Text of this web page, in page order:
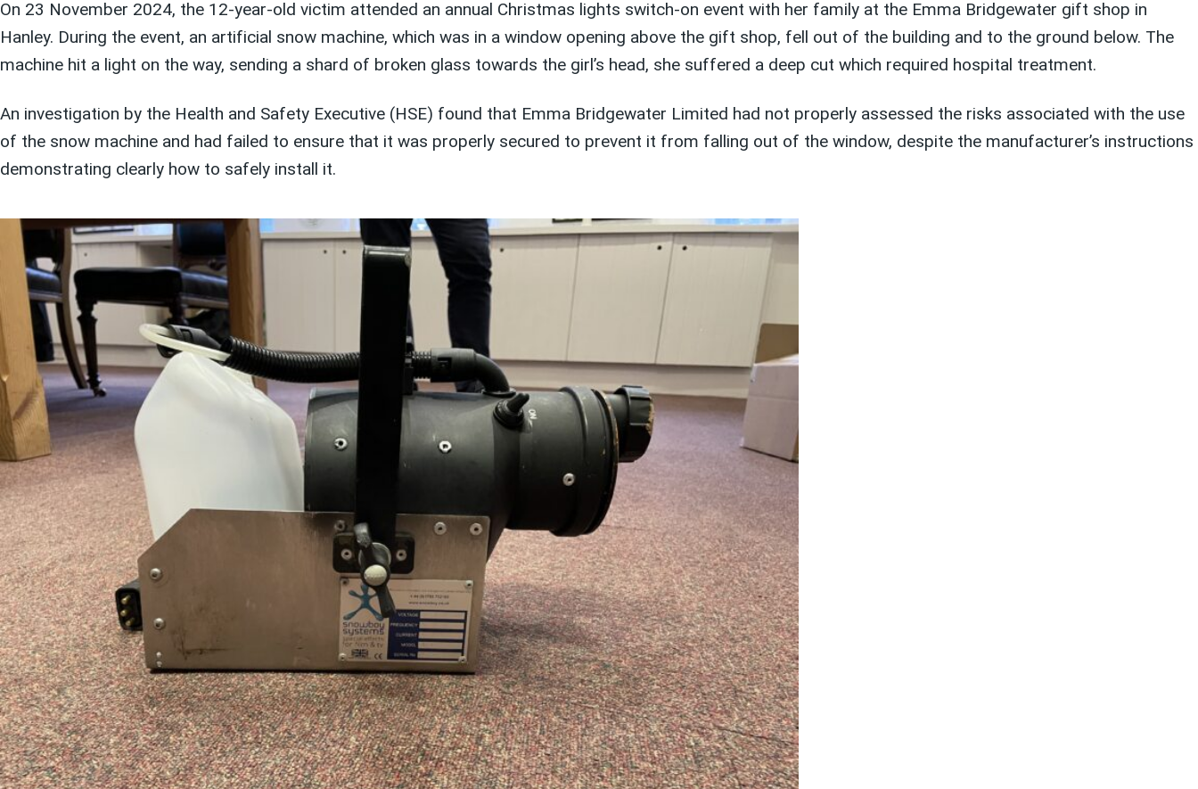
On 23 November 2024, the 12-year-old victim attended an annual Christmas lights switch-on event with her family at the Emma Bridgewater gift shop in
Hanley. During the event, an artificial snow machine, which was in a window opening above the gift shop, fell out of the building and to the ground below. The
machine hit a light on the way, sending a shard of broken glass towards the girl’s head, she suffered a deep cut which required hospital treatment.
An investigation by the Health and Safety Executive (HSE) found that Emma Bridgewater Limited had not properly assessed the risks associated with the use
of the snow machine and had failed to ensure that it was properly secured to prevent it from falling out of the window, despite the manufacturer’s instructions
demonstrating clearly how to safely install it.